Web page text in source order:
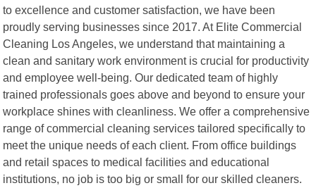
to excellence and customer satisfaction, we have been
proudly serving businesses since 2017. At Elite Commercial
Cleaning Los Angeles, we understand that maintaining a
clean and sanitary work environment is crucial for productivity
and employee well-being. Our dedicated team of highly
trained professionals goes above and beyond to ensure your
workplace shines with cleanliness. We offer a comprehensive
range of commercial cleaning services tailored specifically to
meet the unique needs of each client. From office buildings
and retail spaces to medical facilities and educational
institutions, no job is too big or small for our skilled cleaners.